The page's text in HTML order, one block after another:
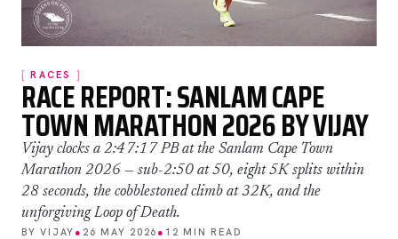
RACES
RACE REPORT: SANLAM CAPE
TOWN MARATHON 2026 BY VIJAY
Vijay clocks a 2:47:17 PB at the Sanlam Cape Town
Marathon 2026 — sub-2:50 at 50, eight 5K splits within
28 seconds, the cobblestoned climb at 32K, and the
unforgiving Loop of Death.
BY VIJAY ● 26 MAY 2026 ● 12 MIN READ